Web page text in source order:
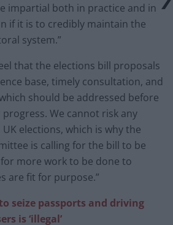
impartial both in practice and in
if it is to credibly maintain the
system.”
that the elections bill proposals
base, timely consultation, and
should be addressed before
We cannot risk any
elections, which is why the
is calling for the bill to be
more work to be done to
are fit for purpose.”
seize passports and driving
is ‘illegal’